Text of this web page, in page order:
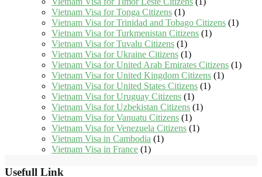
Vietnam Visa for Tonga Citizens (1)
Vietnam Visa for Trinidad and Tobago Citizens (1)
Vietnam Visa for Turkmenistan Citizens (1)
Vietnam Visa for Tuvalu Citizens (1)
Vietnam Visa for Ukraine Citizens (1)
Vietnam Visa for United Arab Emirates Citizens (1)
Vietnam Visa for United Kingdom Citizens (1)
Vietnam Visa for United States Citizens (1)
Vietnam Visa for Uruguay Citizens (1)
Vietnam Visa for Uzbekistan Citizens (1)
Vietnam Visa for Vanuatu Citizens (1)
Vietnam Visa for Venezuela Citizens (1)
Vietnam Visa in Cambodia (1)
Vietnam Visa in France (1)
Usefull Link